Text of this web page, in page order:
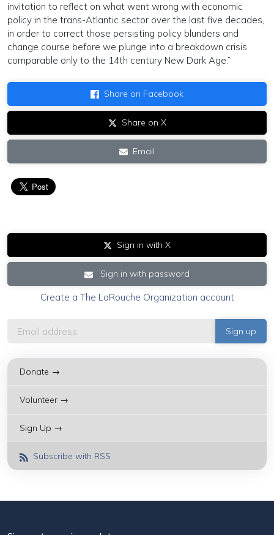
invitation to reflect on what went wrong with economic
policy in the trans-Atlantic sector over the last five decades,
in order to correct those persisting policy blunders and
change course before we plunge into a breakdown crisis
comparable only to the 14th century New Dark Age.”
Share on Facebook
Share on X
Email
Sign in with X
Sign in with password
Create a The LaRouche Organization account
Donate →
Volunteer →
Sign Up →
Subscribe with RSS